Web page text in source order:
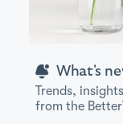
What's
Trends,
from the